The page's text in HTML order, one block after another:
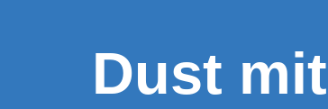
Dust